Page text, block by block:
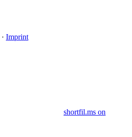
· Imprint
shortfil.ms on